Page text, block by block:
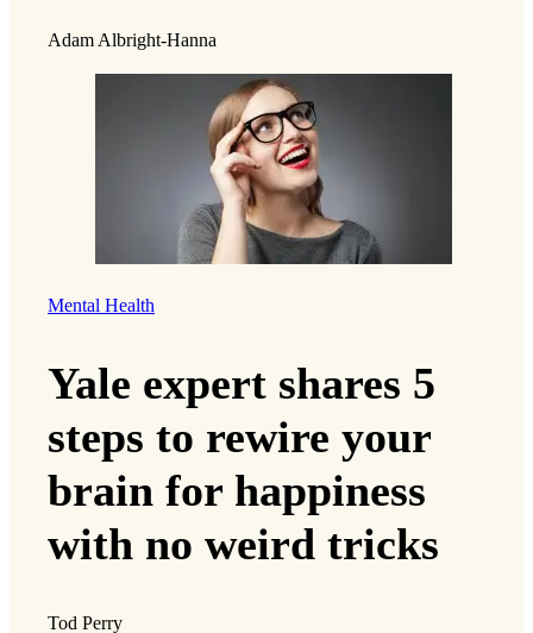
Adam Albright-Hanna
Mental Health
Yale expert shares 5
steps to rewire your
brain for happiness
with no weird tricks
Tod Perry